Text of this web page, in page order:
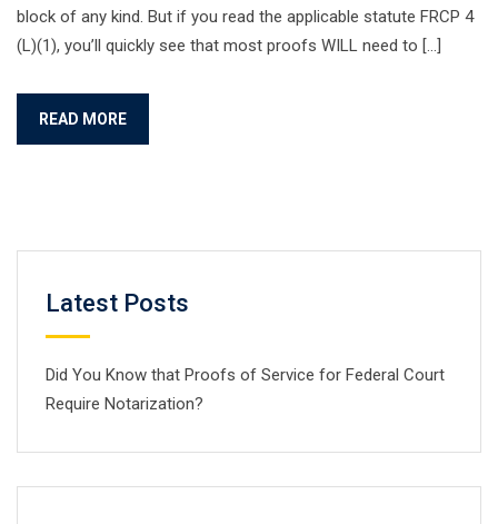
block of any kind. But if you read the applicable statute FRCP 4
(L)(1), you’ll quickly see that most proofs WILL need to […]
READ MORE
Latest Posts
Did You Know that Proofs of Service for Federal Court
Require Notarization?